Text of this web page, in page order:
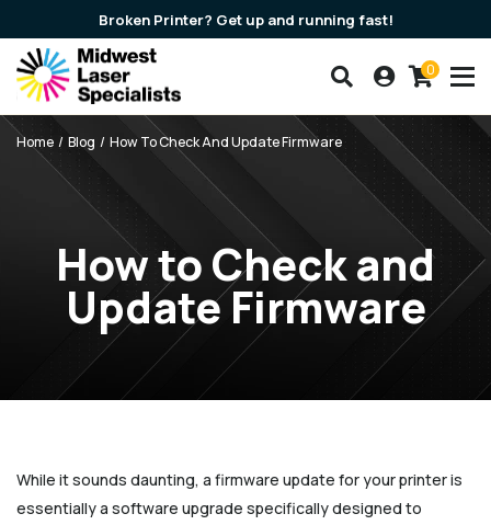
Broken Printer? Get up and running fast!
Search our products
Account
Cart
0
Breadcrumbs
Home Blog How To Check And Update Firmware
How to Check and
Update Firmware
While it sounds daunting, a firmware update for your printer is
essentially a software upgrade specifically designed to